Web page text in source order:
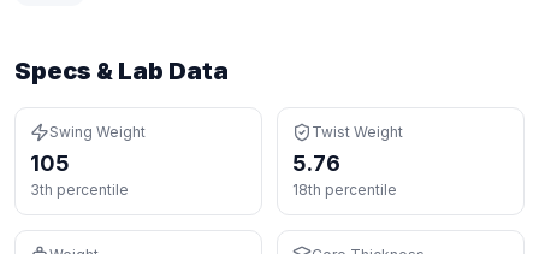
Specs & Lab Data
Swing Weight
105
3th percentile
Twist Weight
5.76
18th percentile